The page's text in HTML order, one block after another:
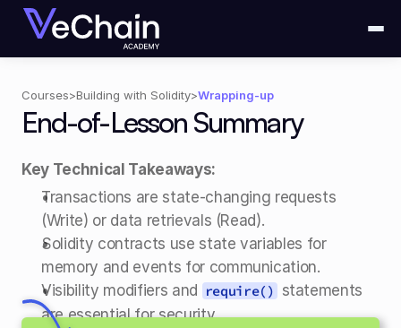
Courses>Building with Solidity>Wrapping-up
End-of-Lesson Summary
Key Technical Takeaways:
Transactions are state-changing requests
(Write) or data retrievals (Read).
Solidity contracts use state variables for
memory and events for communication.
Visibility modifiers and
require() statements
are essential for security.